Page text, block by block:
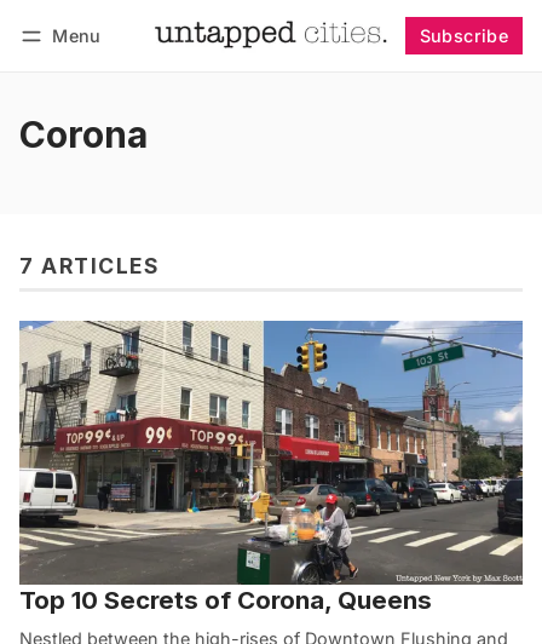
Menu Subscribe
Corona
7 ARTICLES
Top 10 Secrets of Corona, Queens
Nestled between the high-rises of Downtown Flushing and